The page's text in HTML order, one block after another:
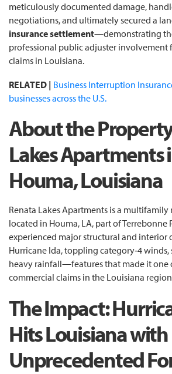
meticulously documented damage,
negotiations, and ultimately secured a
insurance settlement—demonstrating
professional public adjuster involvement
claims in Louisiana.
RELATED | Business Interruption
businesses across the U.S.
About the
Lakes Apartments
Houma, Louisiana
Renata Lakes Apartments is a
located in Houma, LA, part of Terrebonne
experienced major structural and interior
Hurricane Ida, toppling category‑4 winds,
heavy rainfall—features that made it one
commercial claims in the Louisiana
The Impact:
Hits Louisiana with
Unprecedented